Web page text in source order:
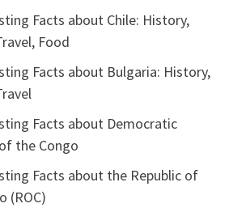
Facts about Chile: History,
Food
Facts about Bulgaria: History,
Facts about Democratic
the Congo
Facts about the Republic of
(ROC)